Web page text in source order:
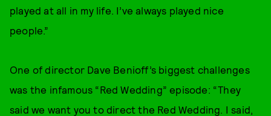
played at all in my life. I’ve always played nice
people.”
One of director Dave Benioff’s biggest challenges
was the infamous “Red Wedding” episode: “They
said we want you to direct the Red Wedding. I said,